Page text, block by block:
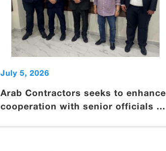
July 5, 2026
Arab Contractors seeks to enhance
cooperation with senior officials ...